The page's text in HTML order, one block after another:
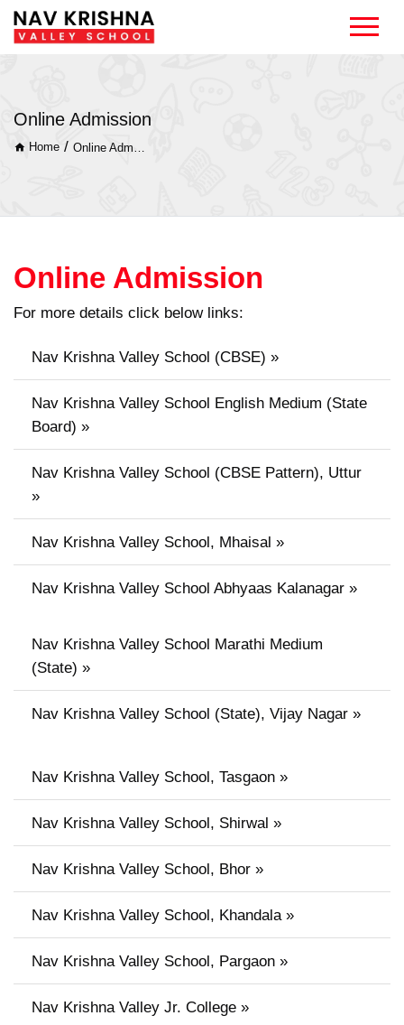
Online Admission
Home /
Online Admission
For more details click below links:
Nav Krishna Valley School (CBSE) »
Nav Krishna Valley School English Medium (State
Board) »
Nav Krishna Valley School (CBSE Pattern), Uttur
»
Nav Krishna Valley School, Mhaisal »
Nav Krishna Valley School Abhyaas Kalanagar »
Nav Krishna Valley School Marathi Medium
(State) »
Nav Krishna Valley School (State), Vijay Nagar »
Nav Krishna Valley School, Tasgaon »
Nav Krishna Valley School, Shirwal »
Nav Krishna Valley School, Bhor »
Nav Krishna Valley School, Khandala »
Nav Krishna Valley School, Pargaon »
Nav Krishna Valley Jr. College »